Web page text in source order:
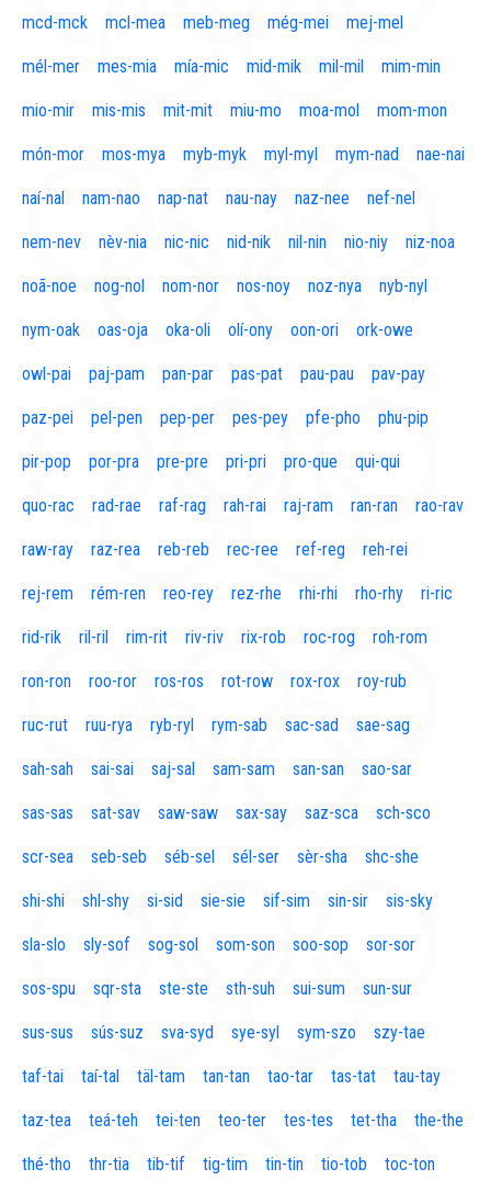
mcd-mck mcl-mea meb-meg még-mei mej-mel
mél-mer mes-mia mía-mic mid-mik mil-mil mim-min
mio-mir mis-mis mit-mit miu-mo moa-mol mom-mon
món-mor mos-mya myb-myk myl-myl mym-nad nae-nai
naí-nal nam-nao nap-nat nau-nay naz-nee nef-nel
nem-nev nèv-nia nic-nic nid-nik nil-nin nio-niy niz-noa
noã-noe nog-nol nom-nor nos-noy noz-nya nyb-nyl
nym-oak oas-oja oka-oli olí-ony oon-ori ork-owe
owl-pai paj-pam pan-par pas-pat pau-pau pav-pay
paz-pei pel-pen pep-per pes-pey pfe-pho phu-pip
pir-pop por-pra pre-pre pri-pri pro-que qui-qui
quo-rac rad-rae raf-rag rah-rai raj-ram ran-ran rao-rav
raw-ray raz-rea reb-reb rec-ree ref-reg reh-rei
rej-rem rém-ren reo-rey rez-rhe rhi-rhi rho-rhy ri-ric
rid-rik ril-ril rim-rit riv-riv rix-rob roc-rog roh-rom
ron-ron roo-ror ros-ros rot-row rox-rox roy-rub
ruc-rut ruu-rya ryb-ryl rym-sab sac-sad sae-sag
sah-sah sai-sai saj-sal sam-sam san-san sao-sar
sas-sas sat-sav saw-saw sax-say saz-sca sch-sco
scr-sea seb-seb séb-sel sél-ser sèr-sha shc-she
shi-shi shl-shy si-sid sie-sie sif-sim sin-sir sis-sky
sla-slo sly-sof sog-sol som-son soo-sop sor-sor
sos-spu sqr-sta ste-ste sth-suh sui-sum sun-sur
sus-sus sús-suz sva-syd sye-syl sym-szo szy-tae
taf-tai taí-tal täl-tam tan-tan tao-tar tas-tat tau-tay
taz-tea teá-teh tei-ten teo-ter tes-tes tet-tha the-the
thé-tho thr-tia tib-tif tig-tim tin-tin tio-tob toc-ton